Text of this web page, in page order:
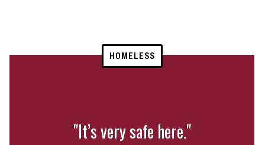
HOMELESS
"It’s very safe here."